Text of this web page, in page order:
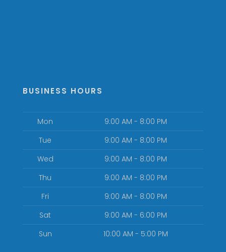
BUSINESS HOURS
Mon
9:00 AM - 8:00 PM
Tue
9:00 AM - 8:00 PM
Wed
9:00 AM - 8:00 PM
Thu
9:00 AM - 8:00 PM
Fri
9:00 AM - 8:00 PM
Sat
9:00 AM - 6:00 PM
Sun
10:00 AM - 5:00 PM